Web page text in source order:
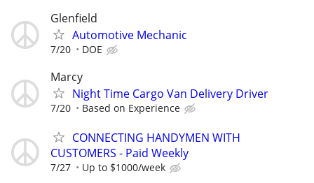
Glenfield
Automotive Mechanic
7/20 DOE
Marcy
Night Time Cargo Van Delivery Driver
7/20 Based on Experience
CONNECTING HANDYMEN WITH
CUSTOMERS - Paid Weekly
7/27 Up to $1000/week